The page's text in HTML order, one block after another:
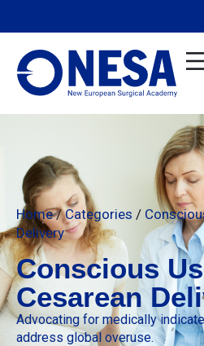
Home/Categories /
Delivery
Conscious
Cesarean
Advocating for medically
address global overuse.